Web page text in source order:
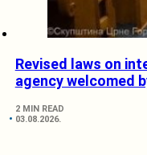
Revised laws on
agency welcomed
2 MIN READ
03.08.2026.